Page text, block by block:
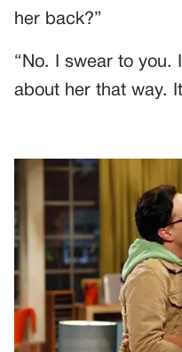
her back?”
“No. I swear to you.
about her that way.